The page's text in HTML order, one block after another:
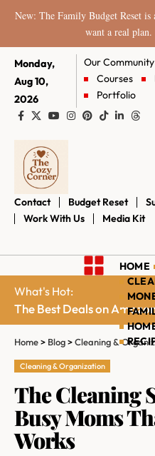
New: The Family Budget Reset
want a real plan.
Monday,
Aug 10,
2026
Our Community
Courses
Portfolio
Contact Budget Reset
Work With Us
Media Kit
HOME
What's Hot:
The Best Deals on
Home> Blog>Cleaning &
Cleaning & Organization
The Cleaning
Busy Moms
Works